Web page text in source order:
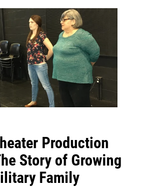
Production
Story of Growing
Family